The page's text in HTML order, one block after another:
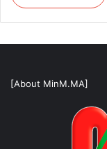
[About MinM.MA]